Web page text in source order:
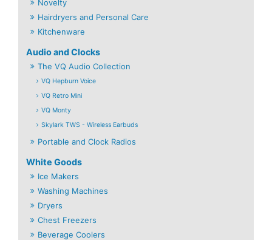
Novelty
Hairdryers and Personal Care
Kitchenware
Audio and Clocks
The VQ Audio Collection
VQ Hepburn Voice
VQ Retro Mini
VQ Monty
Skylark TWS - Wireless Earbuds
Portable and Clock Radios
White Goods
Ice Makers
Washing Machines
Dryers
Chest Freezers
Beverage Coolers